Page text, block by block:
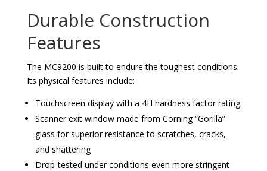
Durable Construction
Features
The MC9200 is built to endure the toughest conditions.
Its physical features include:
Touchscreen display with a 4H hardness factor rating
Scanner exit window made from Corning “Gorilla”
glass for superior resistance to scratches, cracks,
and shattering
Drop-tested under conditions even more stringent